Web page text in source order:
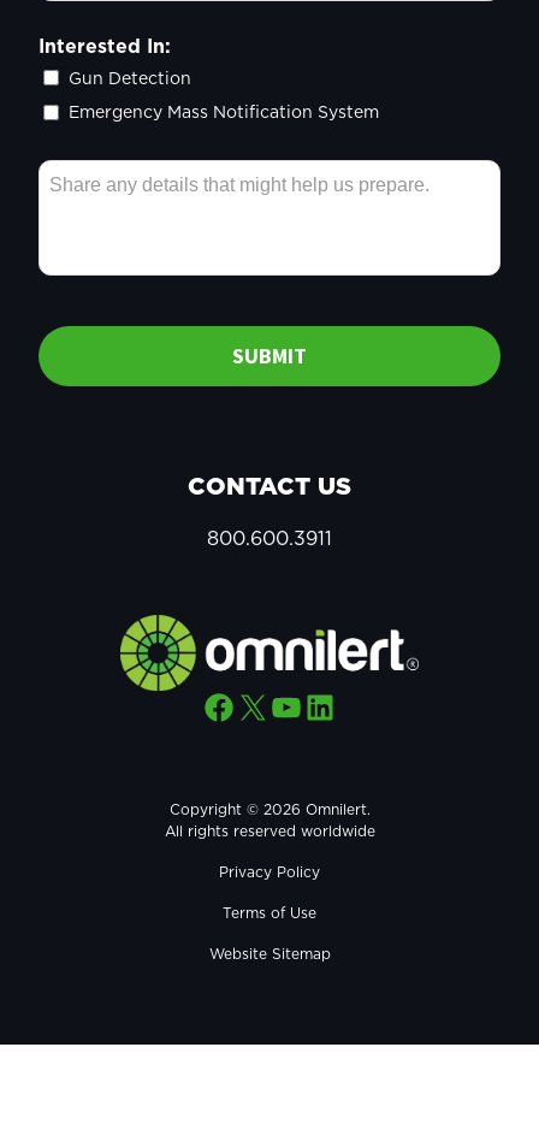
Interested In:
Gun Detection
Emergency Mass Notification System
SUBMIT
CONTACT US
800.600.3911
Facebook X YouTube LinkedIn
Copyright © 2026 Omnilert.
All rights reserved worldwide
Privacy Policy
Terms of Use
Website Sitemap